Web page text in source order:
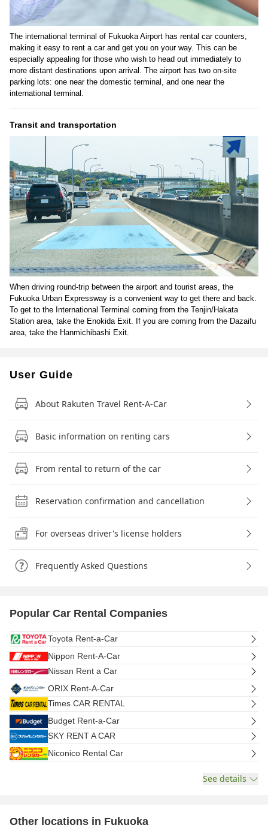
The international terminal of Fukuoka Airport has rental car counters,
making it easy to rent a car and get you on your way. This can be
especially appealing for those who wish to head out immediately to
more distant destinations upon arrival. The airport has two on-site
parking lots: one near the domestic terminal, and one near the
international terminal.
Transit and transportation
When driving round-trip between the airport and tourist areas, the
Fukuoka Urban Expressway is a convenient way to get there and back.
To get to the International Terminal coming from the Tenjin/Hakata
Station area, take the Enokida Exit. If you are coming from the Dazaifu
area, take the Hanmichibashi Exit.
User Guide
About Rakuten Travel Rent-A-Car
Basic information on renting cars
From rental to return of the car
Reservation confirmation and cancellation
For overseas driver's license holders
Frequently Asked Questions
Popular Car Rental Companies
Toyota Rent-a-Car
Nippon Rent-A-Car
Nissan Rent a Car
ORIX Rent-A-Car
Times CAR RENTAL
Budget Rent-a-Car
SKY RENT A CAR
Niconico Rental Car
See details
Other locations in Fukuoka